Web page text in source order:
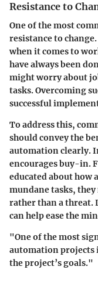
Resistance to
One of the most
resistance to change
when it comes to
have always been
might worry about
tasks. Overcoming
successful
To address this,
should convey the
automation clearly.
encourages buy-in.
educated about how
mundane tasks,
rather than a threat.
can help ease the
"One of the most
automation projects
the project’s goals."